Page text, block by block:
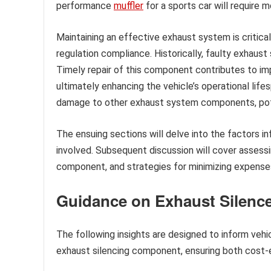
performance muffler for a sports car will require
Maintaining an effective exhaust system is
regulation compliance. Historically, faulty
Timely repair of this component contributes to
ultimately enhancing the vehicle’s operational
damage to other exhaust system components,
The ensuing sections will delve into the factors
involved. Subsequent discussion will cover
component, and strategies for minimizing
Guidance on Exhaust
The following insights are designed to inform
exhaust silencing component, ensuring both